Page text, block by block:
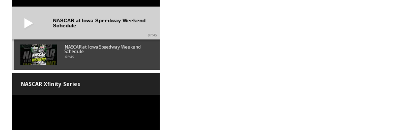
NASCAR at Iowa Speedway Weekend
Schedule
01:45
NASCAR at Iowa Speedway Weekend
Schedule
01:45
NASCAR Xfinity Series